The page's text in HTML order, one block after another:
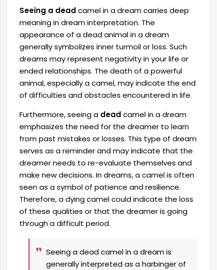
Seeing a dead camel in a dream carries deep
meaning in dream interpretation. The
appearance of a dead animal in a dream
generally symbolizes inner turmoil or loss. Such
dreams may represent negativity in your life or
ended relationships. The death of a powerful
animal, especially a camel, may indicate the end
of difficulties and obstacles encountered in life.
Furthermore, seeing a dead camel in a dream
emphasizes the need for the dreamer to learn
from past mistakes or losses. This type of dream
serves as a reminder and may indicate that the
dreamer needs to re-evaluate themselves and
make new decisions. In dreams, a camel is often
seen as a symbol of patience and resilience.
Therefore, a dying camel could indicate the loss
of these qualities or that the dreamer is going
through a difficult period.
Seeing a dead camel in a dream is
generally interpreted as a harbinger of